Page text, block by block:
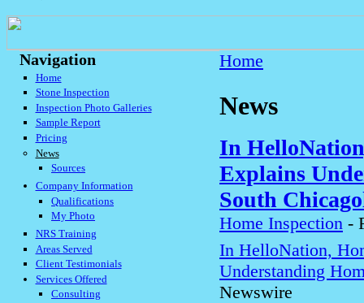
Navigation
Home
Stone Inspection
Inspection Photo Galleries
Sample Report
Pricing
News
Sources
Company Information
Qualifications
My Photo
NRS Training
Areas Served
Client Testimonials
Services Offered
Consulting
Home
News
In
Explains
South
Home Inspection -
In HelloNation,
Understanding
Newswire